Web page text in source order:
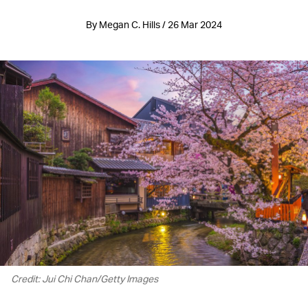
By Megan C. Hills / 26 Mar 2024
Credit: Jui Chi Chan/Getty Images